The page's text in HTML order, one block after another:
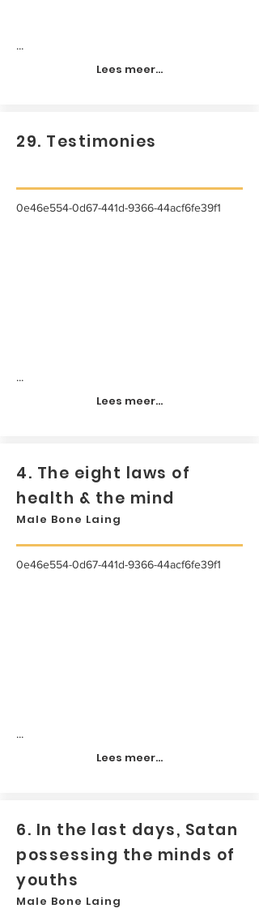
...
Lees meer...
29. Testimonies
0e46e554-0d67-441d-9366-44acf6fe39f1
...
Lees meer...
4. The eight laws of
health & the mind
Male Bone Laing
0e46e554-0d67-441d-9366-44acf6fe39f1
...
Lees meer...
6. In the last days, Satan
possessing the minds of
youths
Male Bone Laing